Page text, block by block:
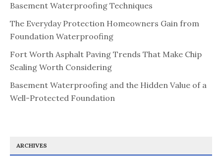
Basement Waterproofing Techniques
The Everyday Protection Homeowners Gain from
Foundation Waterproofing
Fort Worth Asphalt Paving Trends That Make Chip
Sealing Worth Considering
Basement Waterproofing and the Hidden Value of a
Well-Protected Foundation
ARCHIVES